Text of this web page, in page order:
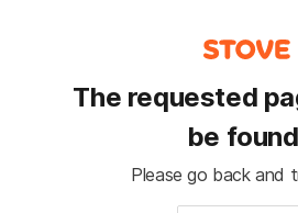
The requested
be
Please go back and